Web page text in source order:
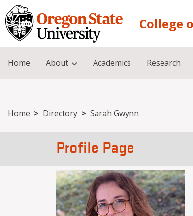
Skip to main content
College
Home About Academics Research
Breadcrumb
Home Directory Sarah Gwynn
Profile Page